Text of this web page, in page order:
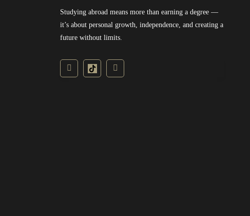
Studying abroad means more than earning a degree —
it’s about personal growth, independence, and creating a
future without limits.